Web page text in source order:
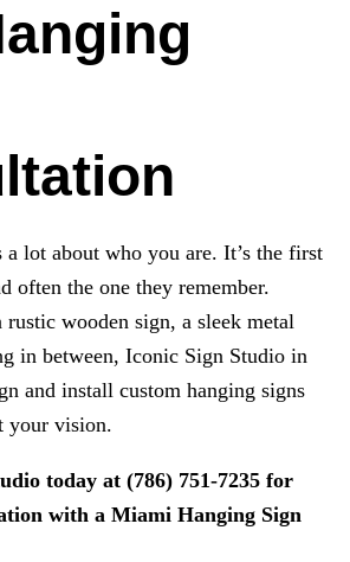
a lot about who you are. It’s the first
often the one they remember.
rustic wooden sign, a sleek metal
in between, Iconic Sign Studio in
and install custom hanging signs
your vision.
today at (786) 751-7235 for
with a Miami Hanging Sign